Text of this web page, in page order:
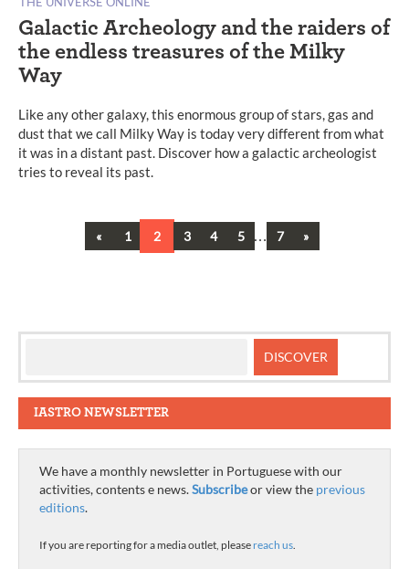
Galactic Archeology and the raiders of
the endless treasures of the Milky
Way
Like any other galaxy, this enormous group of stars, gas and
dust that we call Milky Way is today very different from what
it was in a distant past. Discover how a galactic archeologist
tries to reveal its past.
« Previous
1 2 3 4 5 … 7 Next
»
IASTRO NEWSLETTER
We have a monthly newsletter in Portuguese with our
activities, contents e news.Subscribeor view the previous
editions.
If you are reporting for a media outlet, please reach us.